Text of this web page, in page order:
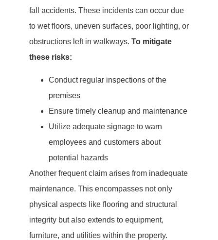
fall accidents. These incidents can occur due
to wet floors, uneven surfaces, poor lighting, or
obstructions left in walkways. To mitigate
these risks:
Conduct regular inspections of the
premises
Ensure timely cleanup and maintenance
Utilize adequate signage to warn
employees and customers about
potential hazards
Another frequent claim arises from inadequate
maintenance. This encompasses not only
physical aspects like flooring and structural
integrity but also extends to equipment,
furniture, and utilities within the property.